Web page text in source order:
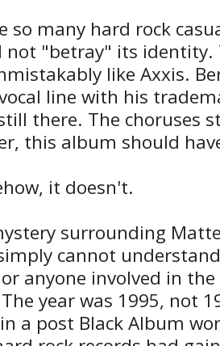
so many hard rock
not "betray" its
like Axxis.
line with his
there. The choruses
this album should
it doesn't.
surrounding
cannot
anyone involved in
year was 1995, not
a post Black Album